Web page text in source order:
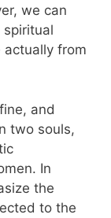
we can
from
and
two souls,
In
the
to the